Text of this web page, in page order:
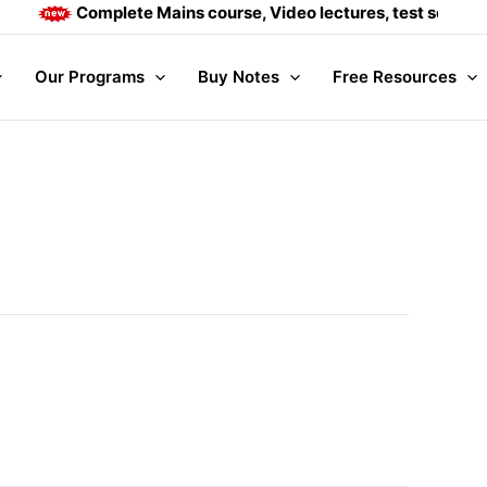
Complete Mains course, Video lectures, test series
Our Programs Buy Notes Free Resources